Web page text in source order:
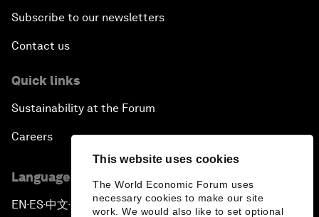
This website uses cookies
The World Economic Forum uses
necessary cookies to make our site
work. We would also like to set optional
Subscribe to our newsletters
Contact us
Quick links
Sustainability at the Forum
Careers
Language editions
EN ▪ ES▪中文▪ 日本語